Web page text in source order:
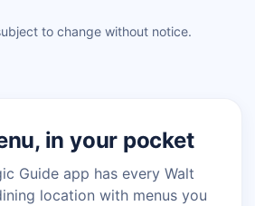
to change without notice.
in your pocket
Guide app has every Walt
location with menus you